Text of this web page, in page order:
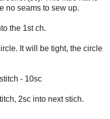
no seams to sew up.
the 1st ch.
It will be tight, the circle
- 10sc
2sc into next stich.